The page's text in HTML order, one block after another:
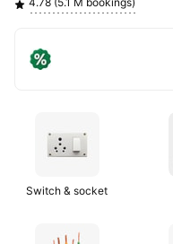
off
₹200
Switch & socket